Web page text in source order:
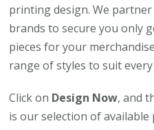
printing design. We
brands to secure you only
pieces for your
range of styles to suit
Click on Design Now, and
is our selection of